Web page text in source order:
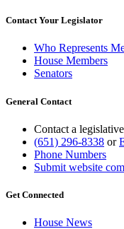
Contact Your Legislator
Who Represents
House Members
Senators
General Contact
Contact a
(651) 296-8338 or
Phone Numbers
Submit website
Get Connected
House News